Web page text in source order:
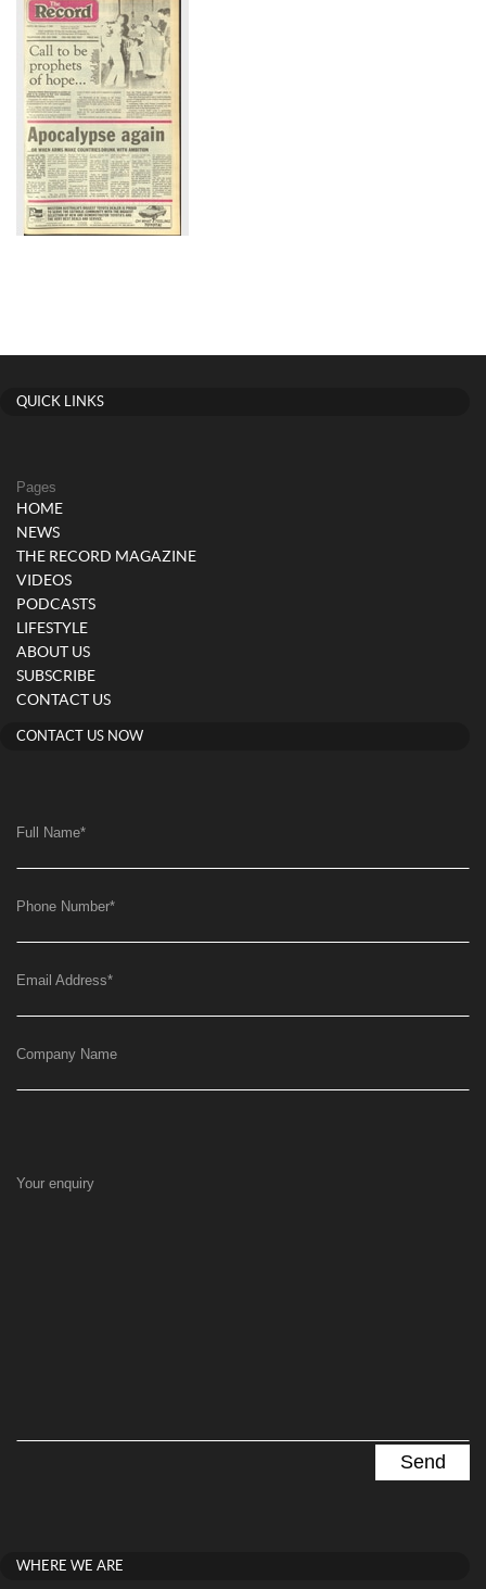
QUICK LINKS
Pages
HOME
NEWS
THE RECORD MAGAZINE
VIDEOS
PODCASTS
LIFESTYLE
ABOUT US
SUBSCRIBE
CONTACT US
CONTACT US NOW
Full Name*
Phone Number*
Email Address*
Company Name
Your enquiry
WHERE WE ARE